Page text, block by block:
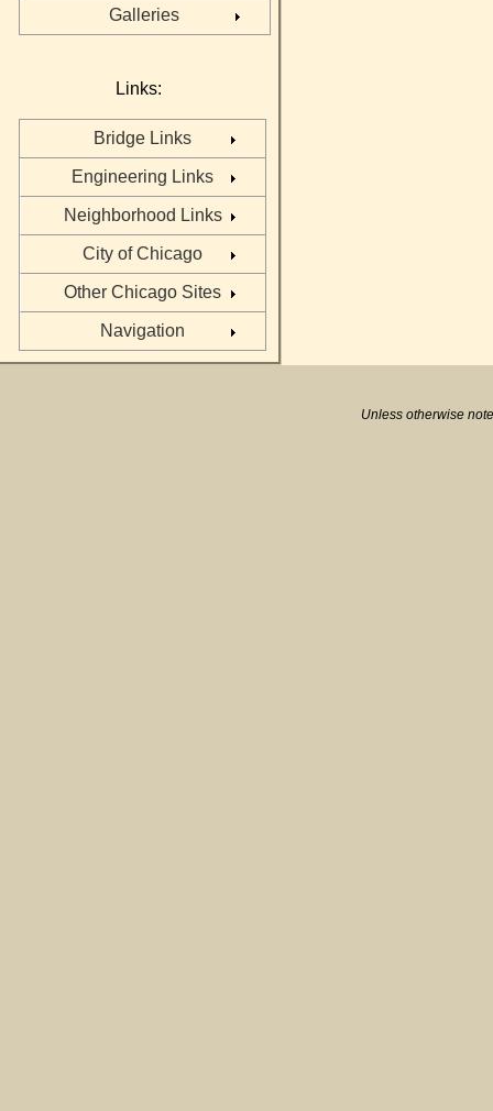
Galleries
Links:
Bridge Links
Engineering Links
Neighborhood Links
City of Chicago
Other Chicago Sites
Navigation
Unless otherwise